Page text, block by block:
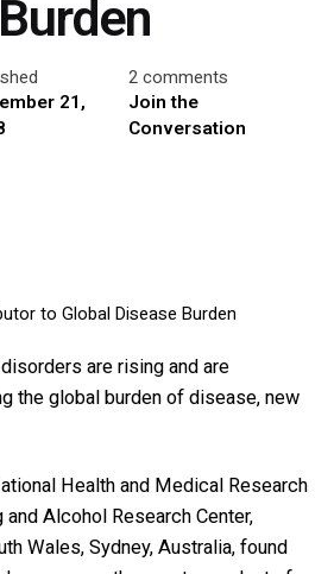
21,
2 comments
Join the
Conversation
to Global Disease Burden
are rising and are
the global burden of disease, new
Health and Medical Research
Alcohol Research Center,
Wales, Sydney, Australia, found